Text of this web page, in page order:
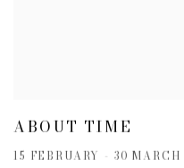
ABOUT TIME
15 FEBRUARY - 30